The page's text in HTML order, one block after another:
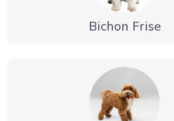
Bichon Frise